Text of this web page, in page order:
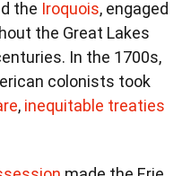
the Iroquois, engaged
the Great Lakes
In the 1700s,
colonists took
, inequitable treaties